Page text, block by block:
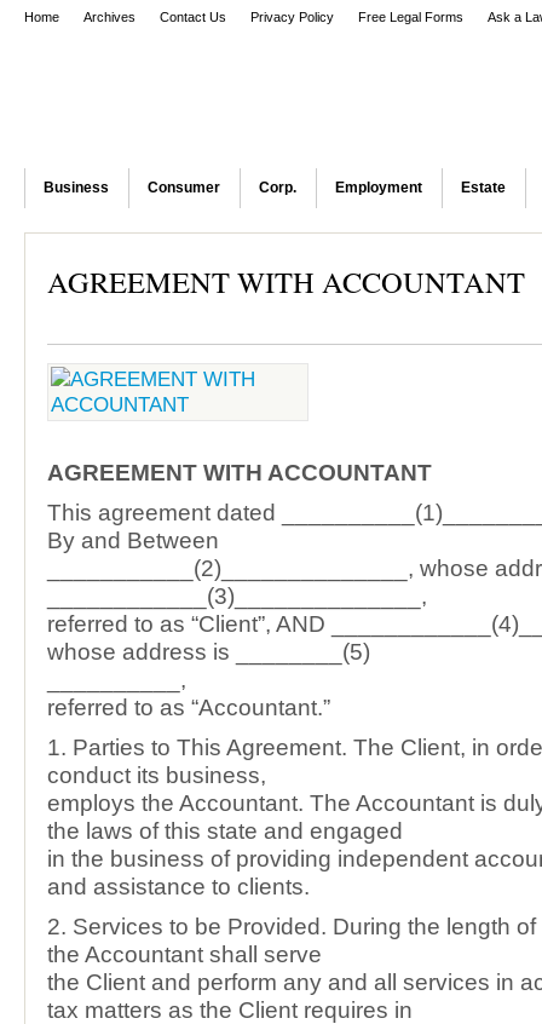
Home Archives Contact Us Privacy Policy Free Legal Forms Ask a
Business Consumer Corp. Employment Estate
AGREEMENT WITH ACCOUNTANT
AGREEMENT WITH ACCOUNTANT
This agreement dated
By and Between
___________(2)______________, whose
____________(3)______________,
referred to as “Client”, AND
whose address is ________(5)
__________,
referred to as “Accountant.”
1. Parties to This Agreement. The Client, in
conduct its business,
employs the Accountant. The Accountant is
the laws of this state and engaged
in the business of providing independent
and assistance to clients.
2. Services to be Provided. During the length
the Accountant shall serve
the Client and perform any and all services in
tax matters as the Client requires in